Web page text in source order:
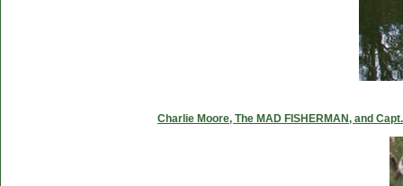
Charlie Moore, The MAD FISHERMAN, and